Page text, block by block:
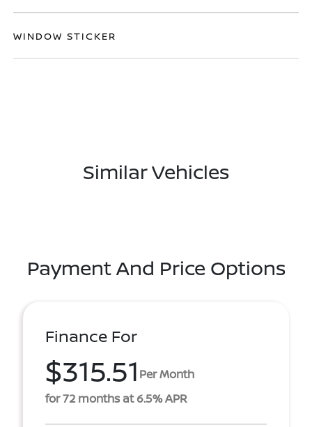
WINDOW STICKER
Similar Vehicles
Payment And Price Options
Finance For
$315.51 Per Month
for 72 months at 6.5% APR